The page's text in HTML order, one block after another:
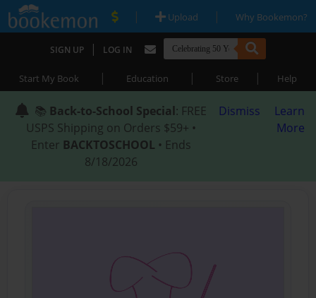
| Upload | Why Bookemon?
SIGN UP | LOG IN
Start My Book | Education | Store | Help
📚 Back-to-School Special: FREE
USPS Shipping on Orders $59+ •
Enter BACKTOSCHOOL • Ends
8/18/2026
Dismiss
Learn
More